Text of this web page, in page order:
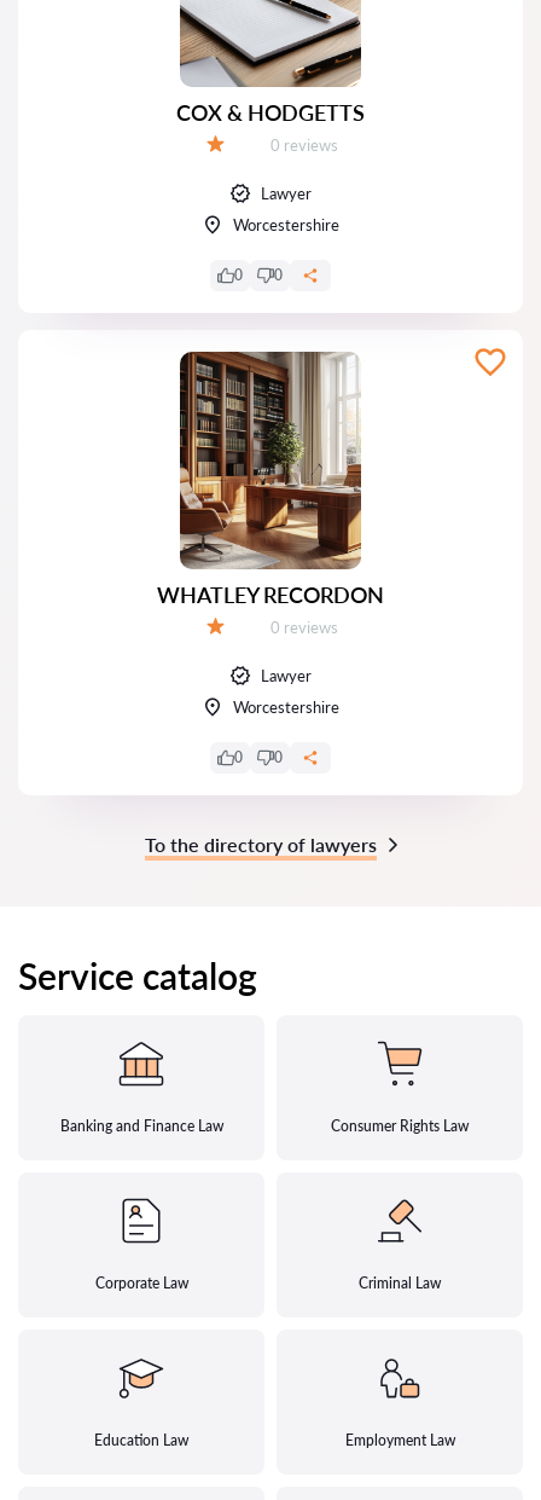
COX & HODGETTS
Reviews:
0 reviews
Lawyer
Worcestershire
0 0
WHATLEY RECORDON
Reviews:
0 reviews
Lawyer
Worcestershire
0 0
To the directory of lawyers
Service catalog
Banking and Finance Law Consumer Rights Law
Corporate Law Criminal Law
Education Law Employment Law